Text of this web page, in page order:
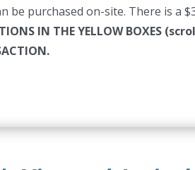
be purchased on-site. There is a
IN THE YELLOW BOXES